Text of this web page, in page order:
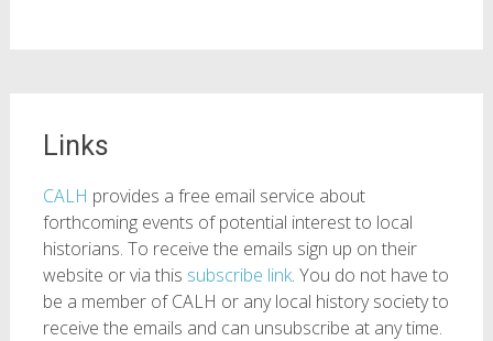
Links
CALH provides a free email service about
forthcoming events of potential interest to local
historians. To receive the emails sign up on their
website or via this subscribe link. You do not have to
be a member of CALH or any local history society to
receive the emails and can unsubscribe at any time.